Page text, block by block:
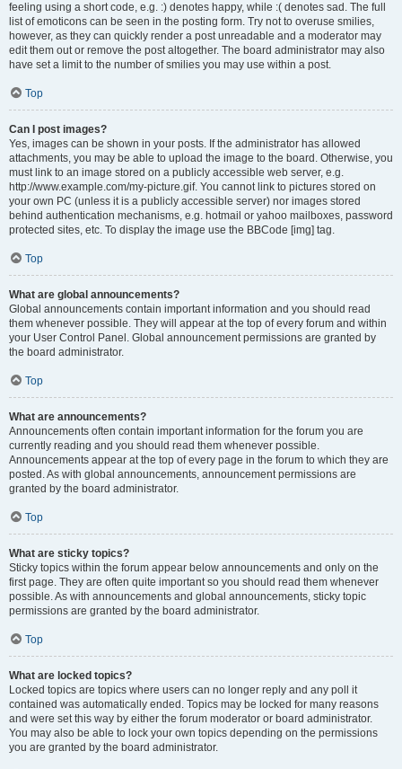
feeling using a short code, e.g. :) denotes happy, while :( denotes sad. The full
list of emoticons can be seen in the posting form. Try not to overuse smilies,
however, as they can quickly render a post unreadable and a moderator may
edit them out or remove the post altogether. The board administrator may also
have set a limit to the number of smilies you may use within a post.
Top
Can I post images?
Yes, images can be shown in your posts. If the administrator has allowed
attachments, you may be able to upload the image to the board. Otherwise, you
must link to an image stored on a publicly accessible web server, e.g.
http://www.example.com/my-picture.gif. You cannot link to pictures stored on
your own PC (unless it is a publicly accessible server) nor images stored
behind authentication mechanisms, e.g. hotmail or yahoo mailboxes, password
protected sites, etc. To display the image use the BBCode [img] tag.
Top
What are global announcements?
Global announcements contain important information and you should read
them whenever possible. They will appear at the top of every forum and within
your User Control Panel. Global announcement permissions are granted by
the board administrator.
Top
What are announcements?
Announcements often contain important information for the forum you are
currently reading and you should read them whenever possible.
Announcements appear at the top of every page in the forum to which they are
posted. As with global announcements, announcement permissions are
granted by the board administrator.
Top
What are sticky topics?
Sticky topics within the forum appear below announcements and only on the
first page. They are often quite important so you should read them whenever
possible. As with announcements and global announcements, sticky topic
permissions are granted by the board administrator.
Top
What are locked topics?
Locked topics are topics where users can no longer reply and any poll it
contained was automatically ended. Topics may be locked for many reasons
and were set this way by either the forum moderator or board administrator.
You may also be able to lock your own topics depending on the permissions
you are granted by the board administrator.